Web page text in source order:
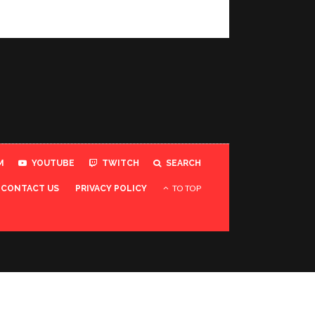
YOUTUBE TWITCH SEARCH
CONTACT US PRIVACY POLICY TO TOP